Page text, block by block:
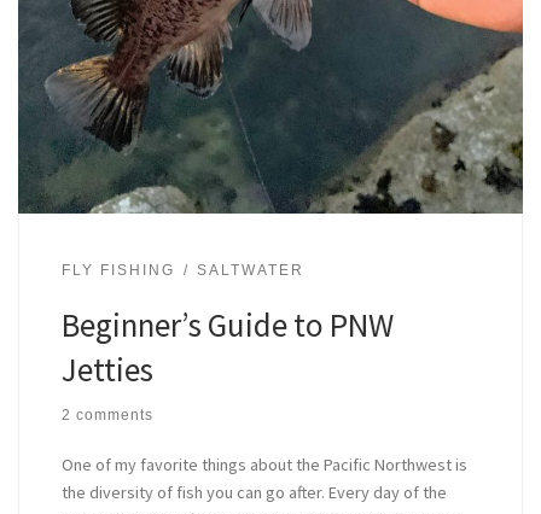
FLY FISHING SALTWATER
Beginner’s Guide to PNW
Jetties
2 comments
One of my favorite things about the Pacific Northwest is
the diversity of fish you can go after. Every day of the